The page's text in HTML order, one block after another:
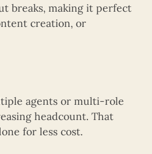
breaks, making it perfect
creation, or
agents or multi-role
headcount. That
for less cost.